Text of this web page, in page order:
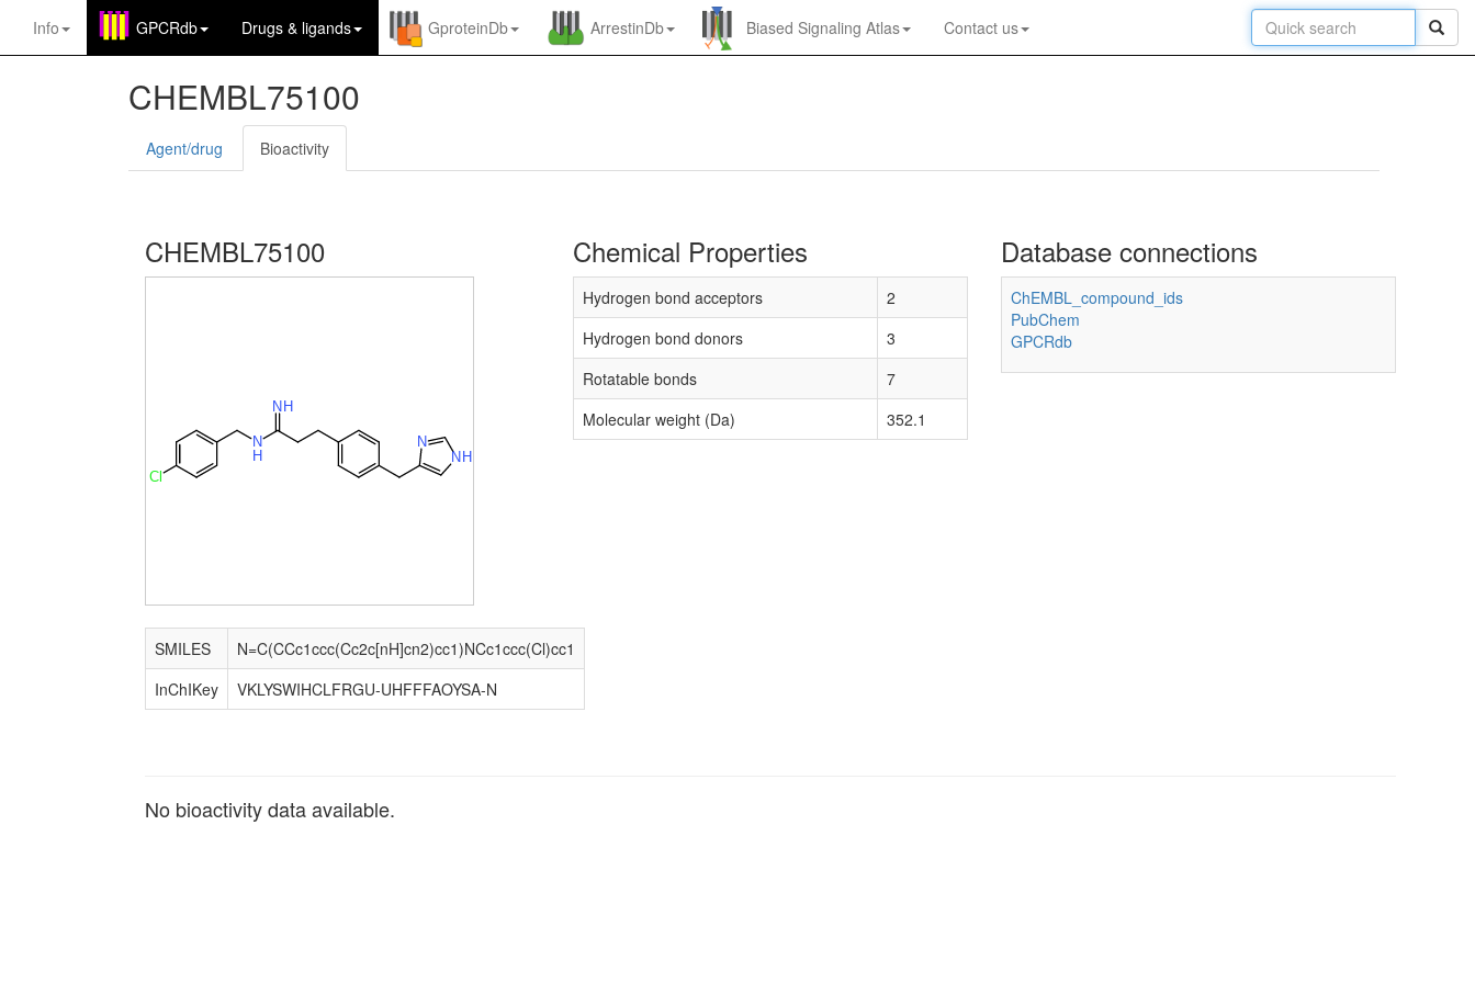
Info GPCRdb Drugs & ligands GproteinDb ArrestinDb Biased Signaling Atlas Contact us
CHEMBL75100
Agent/drug Bioactivity
CHEMBL75100
N H
N H
N
N
H
Cl
SMILES
N=C(CCc1ccc(Cc2c[nH]cn2)cc1)NCc1ccc(Cl)cc1
InChIKey
VKLYSWIHCLFRGU-UHFFFAOYSA-N
Chemical Properties
Hydrogen bond acceptors
2
Hydrogen bond donors
3
Rotatable bonds
7
Molecular weight (Da)
352.1
Database connections
ChEMBL_compound_ids
PubChem
GPCRdb
No bioactivity data available.